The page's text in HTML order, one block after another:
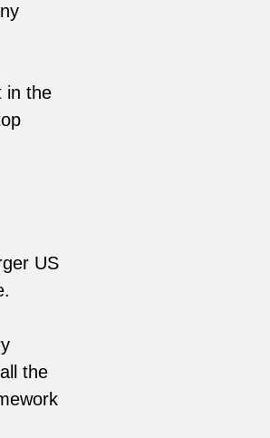
in the
US
the